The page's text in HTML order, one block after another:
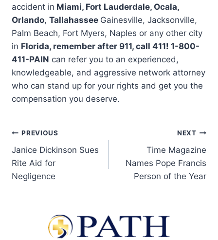
accident in Miami, Fort Lauderdale, Ocala,
Orlando, Tallahassee Gainesville, Jacksonville,
Palm Beach, Fort Myers, Naples or any other city
in Florida, remember after 911, call 411! 1-800-
411-PAIN can refer you to an experienced,
knowledgeable, and aggressive network attorney
who can stand up for your rights and get you the
compensation you deserve.
PREVIOUS
Janice Dickinson Sues
Rite Aid for
Negligence
NEXT
Time Magazine
Names Pope Francis
Person of the Year